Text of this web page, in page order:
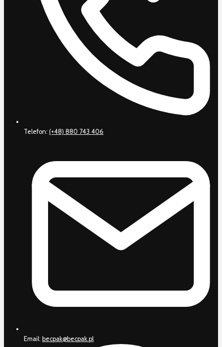
Telefon: (+48) 880 743 406
Email: becpak@becpak.pl